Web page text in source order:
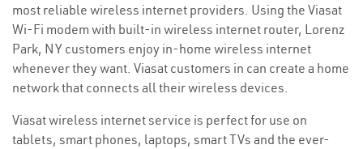
most reliable wireless internet providers. Using the Viasat
Wi-Fi modem with built-in wireless internet router, Lorenz
Park, NY customers enjoy in-home wireless internet
whenever they want. Viasat customers in can create a home
network that connects all their wireless devices.
Viasat wireless internet service is perfect for use on
tablets, smart phones, laptops, smart TVs and the ever-